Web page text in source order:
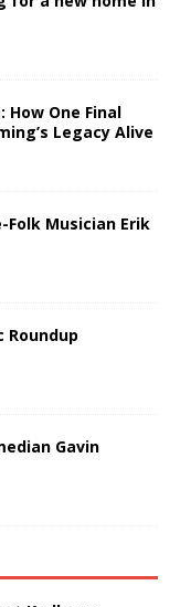
How One Final
Legacy Alive
Folk Musician Erik
Roundup
Gavin